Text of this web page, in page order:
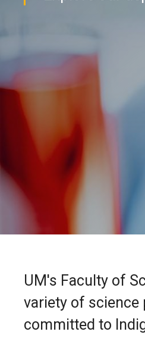
UM's Faculty of
variety of science
committed to